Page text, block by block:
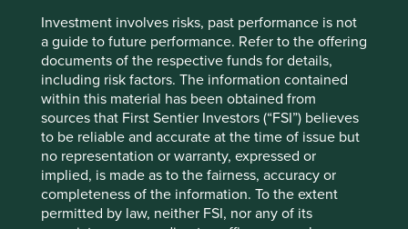
Investment involves risks, past performance is not
a guide to future performance. Refer to the offering
documents of the respective funds for details,
including risk factors. The information contained
within this material has been obtained from
sources that First Sentier Investors (“FSI”) believes
to be reliable and accurate at the time of issue but
no representation or warranty, expressed or
implied, is made as to the fairness, accuracy or
completeness of the information. To the extent
permitted by law, neither FSI, nor any of its
dispense fluids such as adhesives and coatings; machines
that are used across over 30 major industries
8 . Its
products are designed to solve problems for its customers
from cereal packaging to life saving medical procedures
as well as electronics, renewable energy, and electric
vehicles.
At Nordson, helping their customers solve difficult
problems is a profitable business. It has Gross Profit
Margins of 55% and EBIT Margins of 26%, maintained year
on year thanks to innovation funded by strong underlying